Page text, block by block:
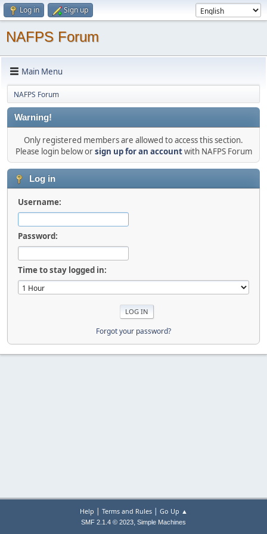
Log in Sign up
NAFPS Forum
Main Menu
NAFPS Forum
Warning!
Only registered members are allowed to access this section.
Please login below orsign up for an accountwith NAFPS Forum
Log in
Username:
Password:
Time to stay logged in:
Forgot your password?
Help | Terms and Rules| Go Up ▲
SMF 2.1.4 © 2023, Simple Machines